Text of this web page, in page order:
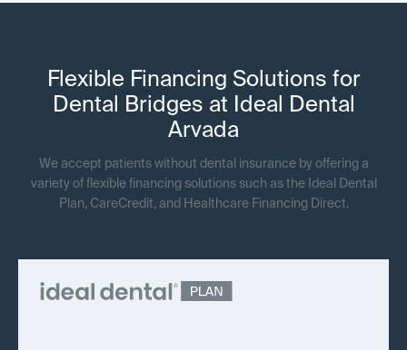
Flexible Financing Solutions for
Dental Bridges at Ideal Dental
Arvada
We accept patients without dental insurance by offering a
variety of flexible financing solutions such as the Ideal Dental
Plan, CareCredit, and Healthcare Financing Direct.